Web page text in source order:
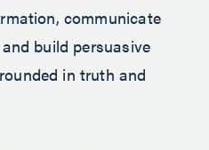
communicate
build persuasive
in truth and